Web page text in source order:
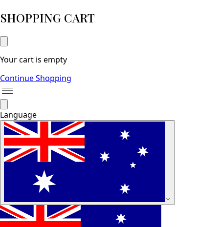
SHOPPING CART
Your cart is empty
Continue Shopping
Language